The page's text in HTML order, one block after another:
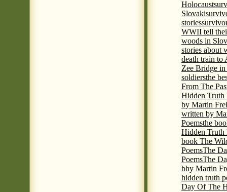
Holocaust
Slovaki
stories
WWII tell
woods in
stories about
death train to
Zee Bridge
soldiersthe
From The
Hidden Truth
by Martin
written by
Poemsthe
Hidden Truth
book The
PoemsThe
PoemsThe
bhy Martin
hidden truth
Day Of The